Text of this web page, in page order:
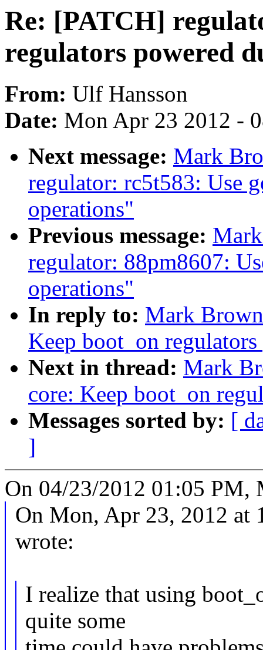
Re: [PATCH]
regulators powered
From: Ulf Hansson
Date: Mon Apr 23 2012 -
Next message: Mark
regulator: rc5t583: Use
operations"
Previous message:
regulator: 88pm8607:
operations"
In reply to: Mark
Keep boot_on
Next in thread: Mark
core: Keep boot_on
Messages sorted by: [
]
On 04/23/2012 01:05 PM,
On Mon, Apr 23, 2012 at
wrote:
I realize that using
quite some